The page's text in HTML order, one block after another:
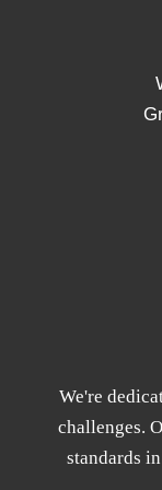
We're
challenges.
standards